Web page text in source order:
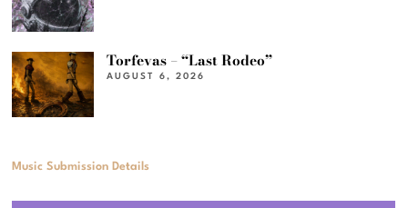
Torfevas – “Last Rodeo”
AUGUST 6, 2026
Music Submission Details